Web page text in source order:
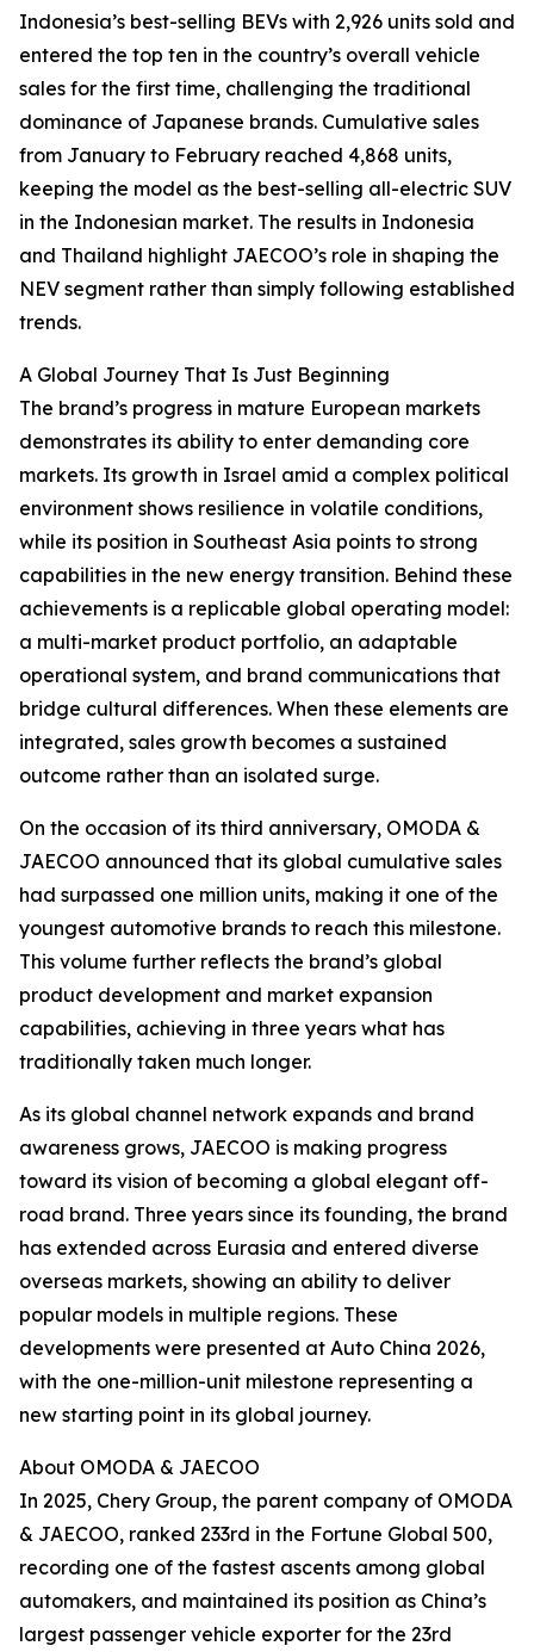
Indonesia’s best-selling BEVs with 2,926 units sold and
entered the top ten in the country’s overall vehicle
sales for the first time, challenging the traditional
dominance of Japanese brands. Cumulative sales
from January to February reached 4,868 units,
keeping the model as the best-selling all-electric SUV
in the Indonesian market. The results in Indonesia
and Thailand highlight JAECOO’s role in shaping the
NEV segment rather than simply following established
trends.
A Global Journey That Is Just Beginning
The brand’s progress in mature European markets
demonstrates its ability to enter demanding core
markets. Its growth in Israel amid a complex political
environment shows resilience in volatile conditions,
while its position in Southeast Asia points to strong
capabilities in the new energy transition. Behind these
achievements is a replicable global operating model:
a multi-market product portfolio, an adaptable
operational system, and brand communications that
bridge cultural differences. When these elements are
integrated, sales growth becomes a sustained
outcome rather than an isolated surge.
On the occasion of its third anniversary, OMODA &
JAECOO announced that its global cumulative sales
had surpassed one million units, making it one of the
youngest automotive brands to reach this milestone.
This volume further reflects the brand’s global
product development and market expansion
capabilities, achieving in three years what has
traditionally taken much longer.
As its global channel network expands and brand
awareness grows, JAECOO is making progress
toward its vision of becoming a global elegant off-
road brand. Three years since its founding, the brand
has extended across Eurasia and entered diverse
overseas markets, showing an ability to deliver
popular models in multiple regions. These
developments were presented at Auto China 2026,
with the one-million-unit milestone representing a
new starting point in its global journey.
About OMODA & JAECOO
In 2025, Chery Group, the parent company of OMODA
& JAECOO, ranked 233rd in the Fortune Global 500,
recording one of the fastest ascents among global
automakers, and maintained its position as China’s
largest passenger vehicle exporter for the 23rd